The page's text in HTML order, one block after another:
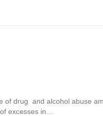
of drug and alcohol abuse
excesses in…